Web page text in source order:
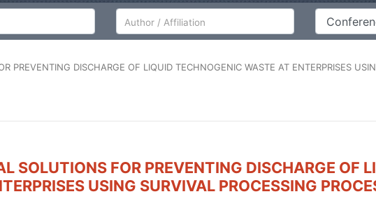
Author/Affiliation Conference
PREVENTING DISCHARGE OF LIQUID TECHNOGENIC WASTE AT ENTERPRISES
SOLUTIONS FOR PREVENTING DISCHARGE OF
USING SURVIVAL PROCESSING